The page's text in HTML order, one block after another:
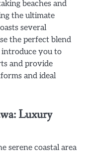
beaches and
the ultimate
several
the perfect blend
introduce you to
and provide
and ideal
Luxury
serene coastal area